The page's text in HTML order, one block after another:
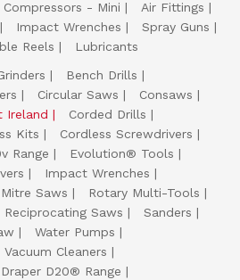
Compressors - Mini
Air Fittings
Impact Wrenches
Spray Guns
Reels
Lubricants
Bench Drills
Circular Saws
Consaws
Ireland
Corded Drills
Kits
Cordless Screwdrivers
Range
Evolution® Tools
Impact Wrenches
Mitre Saws
Rotary Multi-Tools
Reciprocating Saws
Sanders
Water Pumps
Vacuum Cleaners
Draper D20® Range